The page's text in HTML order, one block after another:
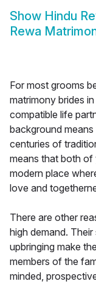
Show Hindu
Rewa
For most grooms
matrimony brides
compatible life
background
centuries of
means that both
modern place
love and
There are other
high demand.
upbringing make
members of the
minded,